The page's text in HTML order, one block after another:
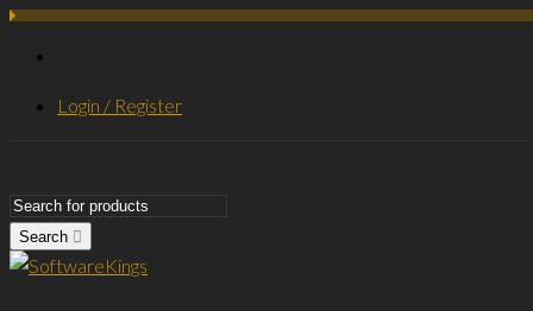
Login / Register
Search